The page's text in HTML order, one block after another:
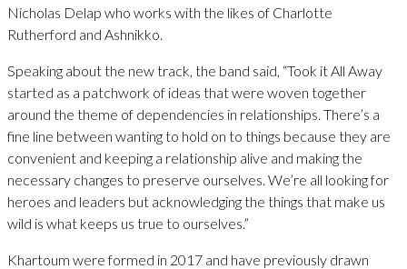
Nicholas Delap who works with the likes of Charlotte
Rutherford and Ashnikko.
Speaking about the new track, the band said, “Took it All Away
started as a patchwork of ideas that were woven together
around the theme of dependencies in relationships. There’s a
fine line between wanting to hold on to things because they are
convenient and keeping a relationship alive and making the
necessary changes to preserve ourselves. We’re all looking for
heroes and leaders but acknowledging the things that make us
wild is what keeps us true to ourselves.”
Khartoum were formed in 2017 and have previously drawn